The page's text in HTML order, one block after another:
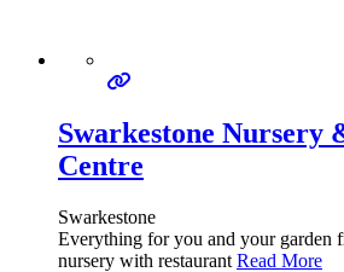
Swarkestone Nursery
Centre
Swarkestone
Everything for you and your garden
nursery with restaurant Read More